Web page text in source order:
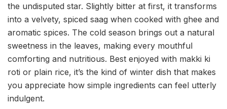
the undisputed star. Slightly bitter at first, it transforms
into a velvety, spiced saag when cooked with ghee and
aromatic spices. The cold season brings out a natural
sweetness in the leaves, making every mouthful
comforting and nutritious. Best enjoyed with makki ki
roti or plain rice, it’s the kind of winter dish that makes
you appreciate how simple ingredients can feel utterly
indulgent.